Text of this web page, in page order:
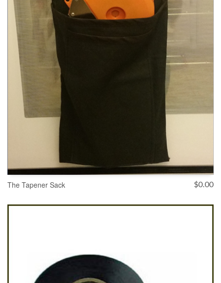
The Tapener Sack $0.00